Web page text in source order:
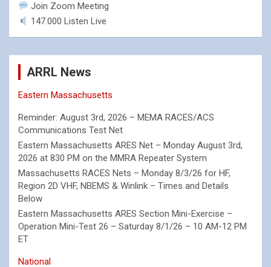
Join Zoom Meeting
147.000 Listen Live
ARRL News
Eastern Massachusetts
Reminder: August 3rd, 2026 – MEMA RACES/ACS
Communications Test Net
Eastern Massachusetts ARES Net – Monday August 3rd,
2026 at 830 PM on the MMRA Repeater System
Massachusetts RACES Nets – Monday 8/3/26 for HF,
Region 2D VHF, NBEMS & Winlink – Times and Details
Below
Eastern Massachusetts ARES Section Mini-Exercise –
Operation Mini-Test 26 – Saturday 8/1/26 – 10 AM-12 PM
ET
National